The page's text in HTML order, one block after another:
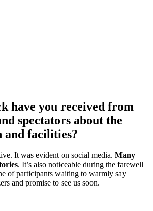
have you received from
spectators about the
and facilities?
It was evident on social media. Many
. It’s also noticeable during the farewell
of participants waiting to warmly say
and promise to see us soon.